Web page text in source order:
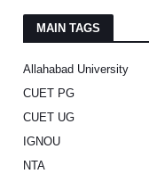
MAIN TAGS
Allahabad University
CUET PG
CUET UG
IGNOU
NTA